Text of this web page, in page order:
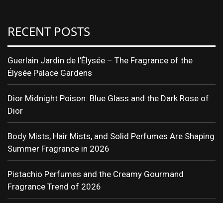
RECENT POSTS
Guerlain Jardin de l’Élysée – The Fragrance of the
Élysée Palace Gardens
Dior Midnight Poison: Blue Glass and the Dark Rose of
Dior
Body Mists, Hair Mists, and Solid Perfumes Are Shaping
Summer Fragrance in 2026
Pistachio Perfumes and the Creamy Gourmand
Fragrance Trend of 2026